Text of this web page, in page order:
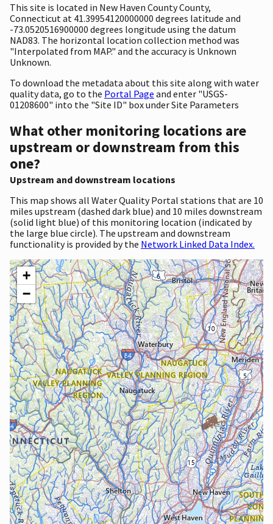
This site is located in New Haven County County,
Connecticut at 41.39954120000000 degrees latitude and
-73.0520516900000 degrees longitude using the datum
NAD83. The horizontal location collection method was
"Interpolated from MAP." and the accuracy is Unknown
Unknown.
To download the metadata about this site along with water
quality data, go to the Portal Page and enter "USGS-
01208600" into the "Site ID" box under Site Parameters
What other monitoring locations are
upstream or downstream from this
one?
Upstream and downstream locations
This map shows all Water Quality Portal stations that are 10
miles upstream (dashed dark blue) and 10 miles downstream
(solid light blue) of this monitoring location (indicated by
the large blue circle). The upstream and downstream
functionality is provided by the Network Linked Data Index.
+
−